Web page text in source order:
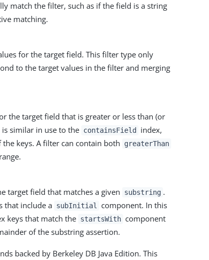
match the filter, such as if the field is a string
matching.
for the target field. This filter type only
to the target values in the filter and merging
the target field that is greater or less than (or
similar in use to the containsField
index,
keys. A filter can contain both
greaterThan
target field that matches a given substring .
that include a subInitial
component. In this
keys that match the startsWith component
of the substring assertion.
backed by Berkeley DB Java Edition. This